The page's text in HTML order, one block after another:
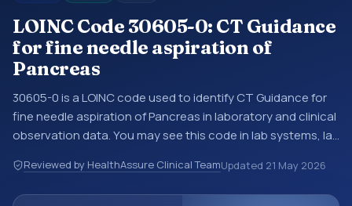
LOINC Code 30605-0: CT Guidance
for fine needle aspiration of
Pancreas
30605-0 is a LOINC code used to identify CT Guidance for
fine needle aspiration of Pancreas in laboratory and clinical
observation data. You may see this code in lab systems, lab
structured clinical data exchanges. LOINC codes identify
tests, measurements, observations, survey items, and
Reviewed by HealthAssure Clinical TeamUpdated 21 May 2026